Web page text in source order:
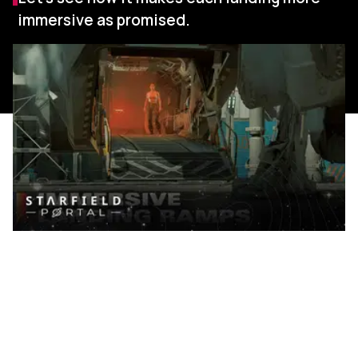
immersive as promised.